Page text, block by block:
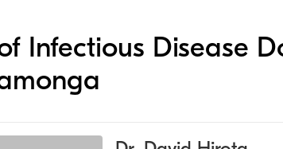
Infectious Disease